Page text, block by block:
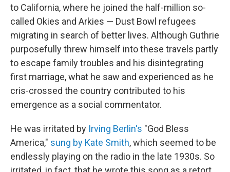
to California, where he joined the half-million so-
called Okies and Arkies — Dust Bowl refugees
migrating in search of better lives. Although Guthrie
purposefully threw himself into these travels partly
to escape family troubles and his disintegrating
first marriage, what he saw and experienced as he
cris-crossed the country contributed to his
emergence as a social commentator.
He was irritated by Irving Berlin's "God Bless
America," sung by Kate Smith, which seemed to be
endlessly playing on the radio in the late 1930s. So